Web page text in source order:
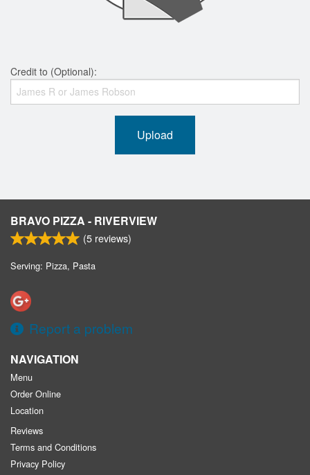
Credit to (Optional):
Upload
BRAVO PIZZA - RIVERVIEW
(5 reviews)
Serving: Pizza, Pasta
Report a problem
NAVIGATION
Menu
Order Online
Location
Reviews
Terms and Conditions
Privacy Policy